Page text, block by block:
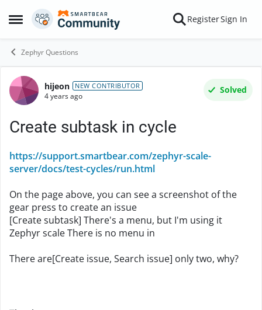
Open Side Menu
Skip to content RegisterSign In
Zephyr Questions
Forum Discussion
hijeon NEW CONTRIBUTOR
4 years ago
Solved
Create subtask in cycle
https://support.smartbear.com/zephyr-scale-
server/docs/test-cycles/run.html
On the page above, you can see a screenshot of the
gear press to create an issue
[Create subtask] There's a menu, but I'm using it
Zephyr scale There is no menu in
There are[Create issue, Search issue] only two, why?